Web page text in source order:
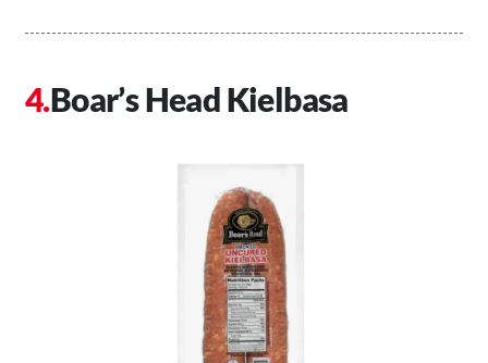
Boar’s Head Kielbasa